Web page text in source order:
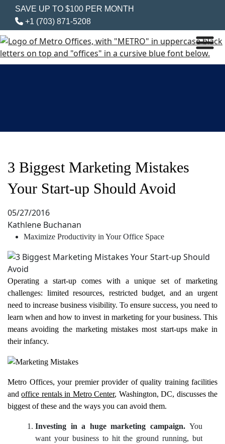
SAVE UP TO $100 PER MONTH
+1 (703) 871-5208
3 Biggest Marketing Mistakes
Your Start-up Should Avoid
05/27/2016
Kathlene Buchanan
Maximize Productivity in Your Office Space
Operating a start-up comes with a unique set of marketing
challenges: limited resources, restricted budget, and an urgent
need to increase business visibility. To ensure success, you need to
learn when and how to invest in marketing for your business. This
means avoiding the marketing mistakes most start-ups make in
their infancy.
Metro Offices, your premier provider of quality training facilities
andoffice rentals in Metro Center, Washington, DC, discusses the
biggest of these and the ways you can avoid them.
Investing in a huge marketing campaign. You
want your business to hit the ground running, but